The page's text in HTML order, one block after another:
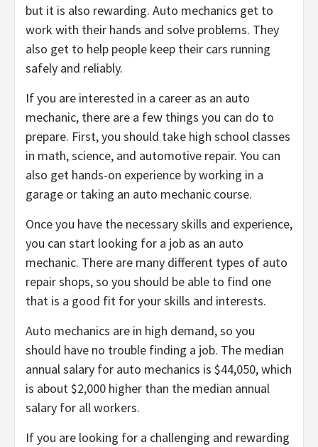
but it is also rewarding. Auto mechanics get to
work with their hands and solve problems. They
also get to help people keep their cars running
safely and reliably.
If you are interested in a career as an auto
mechanic, there are a few things you can do to
prepare. First, you should take high school classes
in math, science, and automotive repair. You can
also get hands-on experience by working in a
garage or taking an auto mechanic course.
Once you have the necessary skills and experience,
you can start looking for a job as an auto
mechanic. There are many different types of auto
repair shops, so you should be able to find one
that is a good fit for your skills and interests.
Auto mechanics are in high demand, so you
should have no trouble finding a job. The median
annual salary for auto mechanics is $44,050, which
is about $2,000 higher than the median annual
salary for all workers.
If you are looking for a challenging and rewarding